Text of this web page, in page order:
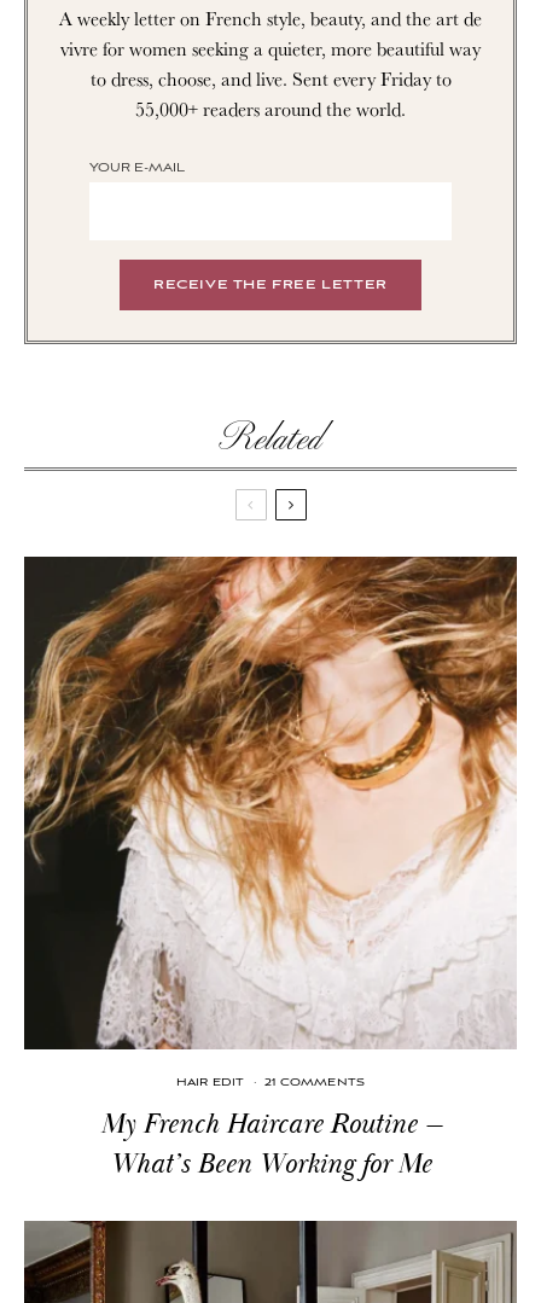
A weekly letter on French style, beauty, and the art de
vivre for women seeking a quieter, more beautiful way
to dress, choose, and live. Sent every Friday to
55,000+ readers around the world.
YOUR E-MAIL
Related
HAIR EDIT · 21 COMMENTS
My French Haircare Routine —
What’s Been Working for Me